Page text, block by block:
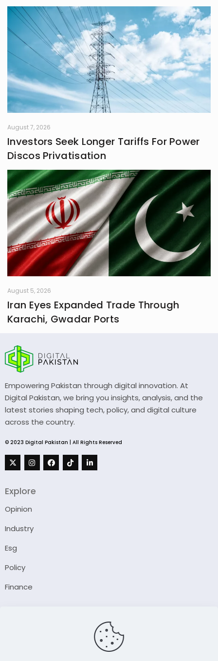
August 7, 2026
Investors Seek Longer Tariffs For Power
Discos Privatisation
August 5, 2026
Iran Eyes Expanded Trade Through
Karachi, Gwadar Ports
Empowering Pakistan through digital innovation. At
Digital Pakistan, we bring you insights, analysis, and the
latest stories shaping tech, policy, and digital culture
across the country.
© 2023 Digital Pakistan | All Rights Reserved
Explore
Opinion
Industry
Esg
Policy
Finance